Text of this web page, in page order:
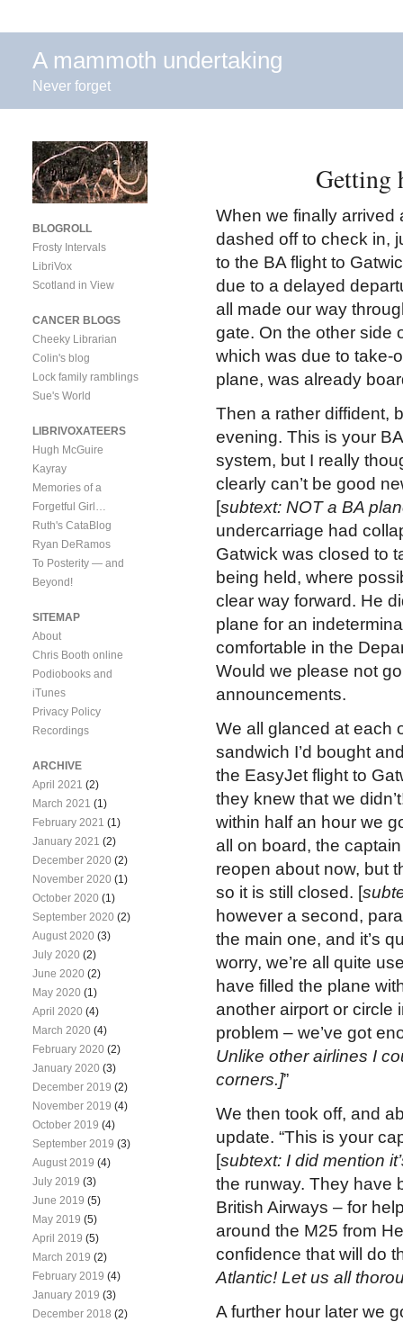
A mammoth undertaking
Never forget
Getting
When we finally arrived
dashed off to check in,
to the BA flight to
due to a delayed
all made our way
gate. On the other side
which was due to take-
plane, was already
Then a rather diffident,
evening. This is your
system, but I really
clearly can’t be good
[subtext: NOT a BA
undercarriage had
Gatwick was closed to
being held, where
clear way forward. He
plane for an
comfortable in the
Would we please not
announcements.
We all glanced at each
sandwich I’d bought
the EasyJet flight to
they knew that we
within half an hour we
all on board, the
reopen about now, but
so it is still closed. [
however a second,
the main one, and it’s
worry, we’re all quite
have filled the plane
another airport or circle
problem – we’ve got
Unlike other airlines I
corners.]”
We then took off, and
update. “This is your
[subtext: I did mention
the runway. They have
British Airways – for
around the M25 from
confidence that will do
Atlantic! Let us all
A further hour later we
BLOGROLL
Frosty Intervals
LibriVox
Scotland in View
CANCER BLOGS
Cheeky Librarian
Colin's blog
Lock family ramblings
Sue's World
LIBRIVOXATEERS
Hugh McGuire
Kayray
Memories of a
Forgetful Girl…
Ruth's CataBlog
Ryan DeRamos
To Posterity — and
Beyond!
SITEMAP
About
Chris Booth online
Podiobooks and
iTunes
Privacy Policy
Recordings
ARCHIVE
April 2021 (2)
March 2021 (1)
February 2021 (1)
January 2021 (2)
December 2020 (2)
November 2020 (1)
October 2020 (1)
September 2020 (2)
August 2020 (3)
July 2020 (2)
June 2020 (2)
May 2020 (1)
April 2020 (4)
March 2020 (4)
February 2020 (2)
January 2020 (3)
December 2019 (2)
November 2019 (4)
October 2019 (4)
September 2019 (3)
August 2019 (4)
July 2019 (3)
June 2019 (5)
May 2019 (5)
April 2019 (5)
March 2019 (2)
February 2019 (4)
January 2019 (3)
December 2018 (2)